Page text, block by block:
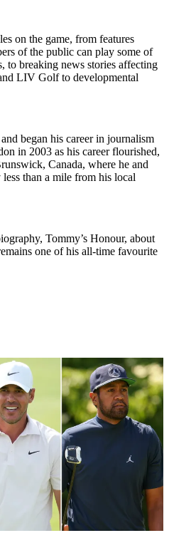
on the game, from features
of the public can play some of
to breaking news stories affecting
LIV Golf to developmental
began his career in journalism
in 2003 as his career flourished,
Canada, where he and
than a mile from his local
Tommy’s Honour, about
one of his all-time favourite